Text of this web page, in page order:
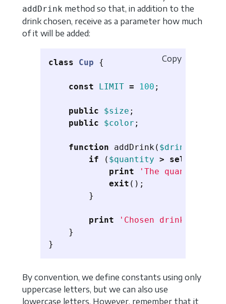
addDrink method so that, in addition to the
drink chosen, receive as a parameter how much
of it will be added:
class Cup {
const LIMIT = 100 ;
public $size ;
public
$color ;
function addDrink ( $drink
if
( $quantity > self
print
'The quantity
exit ();
}
print 'Chosen drink'
}
}
Copy
By convention, we define constants using only
uppercase letters, but we can also use
lowercase letters. However, remember that it